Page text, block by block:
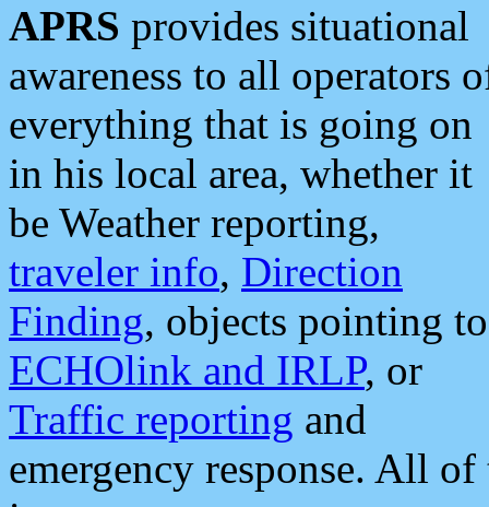
APRS provides situational
awareness to all operators
everything that is going on
in his local area, whether it
be Weather reporting,
traveler info, Direction
Finding, objects pointing to
ECHOlink and IRLP, or
Traffic reporting and
emergency response. All